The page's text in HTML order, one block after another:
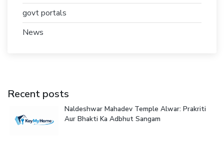
govt portals
News
Recent posts
Naldeshwar Mahadev Temple Alwar: Prakriti
Aur Bhakti Ka Adbhut Sangam